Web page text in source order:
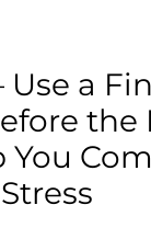
Use a
the
You